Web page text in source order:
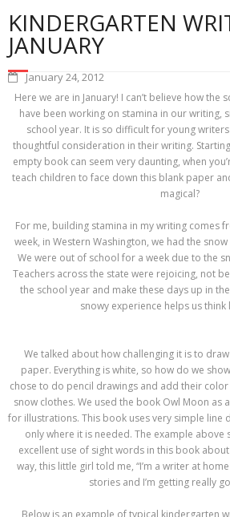
KINDERGARTEN
JANUARY
January 24, 2012
Here we are in January! I can’t believe how the
have been working on stamina in our writing,
school year. It is so difficult for young
thoughtful consideration in their writing.
empty book can seem very daunting, when
teach children to face down this blank paper
magical?
For me, building stamina in my writing comes
week, in Western Washington, we had the
We were out of school for a week due to the
Teachers across the state were rejoicing, not
the school year and make these days up in
snowy experience helps us think
We talked about how challenging it is to
paper. Everything is white, so how do we
chose to do pencil drawings and add their
snow clothes. We used the book Owl Moon as
for illustrations. This book uses very simple line
only where it is needed. The example above
excellent use of sight words in this book
way, this little girl told me, “I’m a writer at
stories and I’m getting really
Below is an example of typical kindergarten